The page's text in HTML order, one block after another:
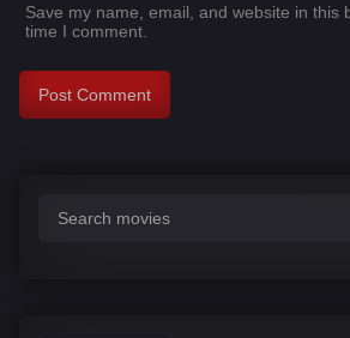
Save my name, email, and website in this
time I comment.